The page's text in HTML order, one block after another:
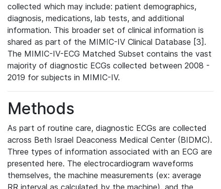
collected which may include: patient demographics,
diagnosis, medications, lab tests, and additional
information. This broader set of clinical information is
shared as part of the MIMIC-IV Clinical Database [3].
The MIMIC-IV-ECG Matched Subset contains the vast
majority of diagnostic ECGs collected between 2008 -
2019 for subjects in MIMIC-IV.
Methods
As part of routine care, diagnostic ECGs are collected
across Beth Israel Deaconess Medical Center (BIDMC).
Three types of information associated with an ECG are
presented here. The electrocardiogram waveforms
themselves, the machine measurements (ex: average
RR interval as calculated by the machine), and the